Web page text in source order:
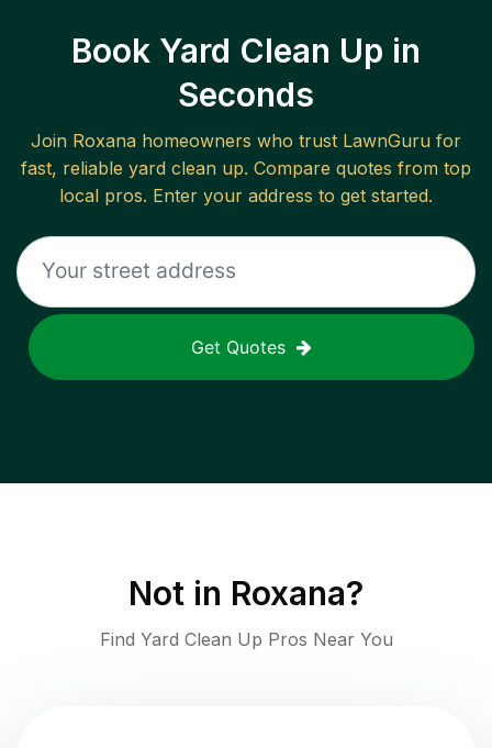
Book Yard Clean Up in
Seconds
Join Roxana homeowners who trust LawnGuru for
fast, reliable yard clean up. Compare quotes from top
local pros. Enter your address to get started.
Get Quotes
Not in Roxana?
Find Yard Clean Up Pros Near You